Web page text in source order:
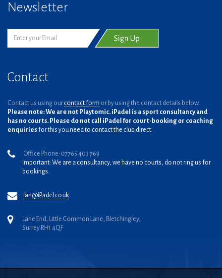
Newsletter
Contact
Contact us using our contact form or by using the contact details below.
Please note: We are not Playtomic. iPadel is a sport consultancy and
has no courts. Please do not call iPadel for court-booking or coaching
enquiries for this you need to contact the club direct.
Office Phone: 07765 403 769
Important: We are a consultancy, we have no courts, do not ring us for
bookings.
ian@iPadel.co.uk
Lane End, Little Common Lane, Bletchingley,
Surrey RH1 4QF